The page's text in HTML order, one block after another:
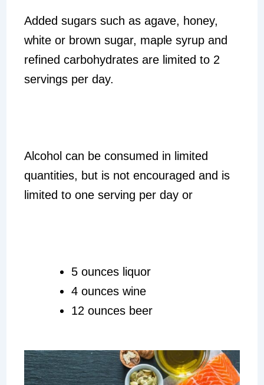
Added sugars such as agave, honey,
white or brown sugar, maple syrup and
refined carbohydrates are limited to 2
servings per day.
Alcohol can be consumed in limited
quantities, but is not encouraged and is
limited to one serving per day or
5 ounces liquor
4 ounces wine
12 ounces beer